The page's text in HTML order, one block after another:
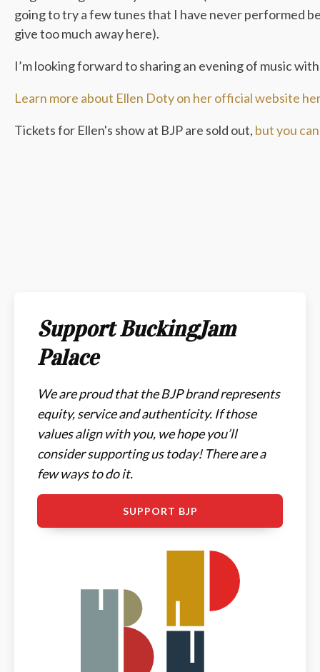
going to try a few tunes that I have never performed
give too much away here).
I’m looking forward to sharing an evening of music
Learn more about Ellen Doty on her official website
Tickets for Ellen's show at BJP are sold out, but you
Support BuckingJam
Palace
We are proud that the BJP brand represents
equity, service and authenticity. If those
values align with you, we hope you’ll
consider supporting us today! There are a
few ways to do it.
SUPPORT BJP